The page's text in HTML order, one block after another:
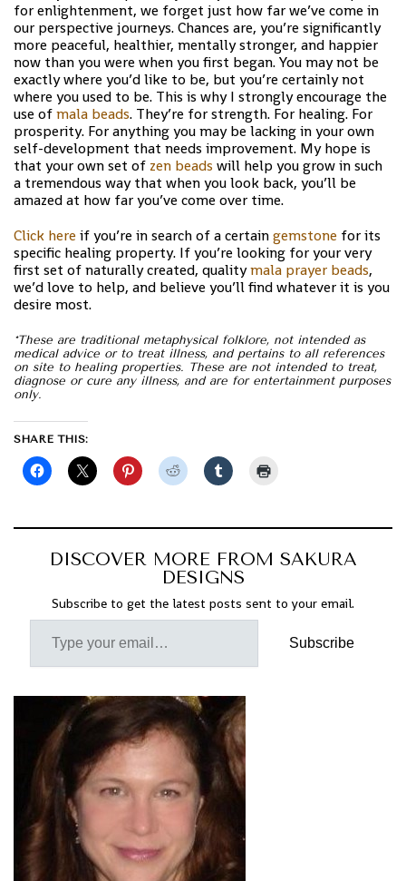
for enlightenment, we forget just how far we’ve come in
our perspective journeys. Chances are, you’re significantly
more peaceful, healthier, mentally stronger, and happier
now than you were when you first began. You may not be
exactly where you’d like to be, but you’re certainly not
where you used to be. This is why I strongly encourage the
use ofmala beads. They’re for strength. For healing. For
prosperity. For anything you may be lacking in your own
self-development that needs improvement. My hope is
that your own set of zen beads will help you grow in such
a tremendous way that when you look back, you’ll be
amazed at how far you’ve come over time.
Click hereif you’re in search of a certaingemstone for its
specific healing property. If you’re looking for your very
first set of naturally created, qualitymala prayer beads,
we’d love to help, and believe you’ll find whatever it is you
desire most.
*These are traditional metaphysical folklore, not intended as
medical advice or to treat illness, and pertains to all references
on site to healing properties. These are not intended to treat,
diagnose or cure any illness, and are for entertainment purposes
only.
SHARE THIS:
DISCOVER MORE FROM SAKURA
DESIGNS
Subscribe to get the latest posts sent to your email.
Subscribe